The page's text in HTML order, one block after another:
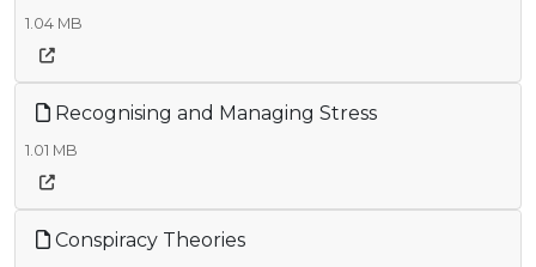
1.04 MB
Recognising and Managing Stress
1.01 MB
Conspiracy Theories